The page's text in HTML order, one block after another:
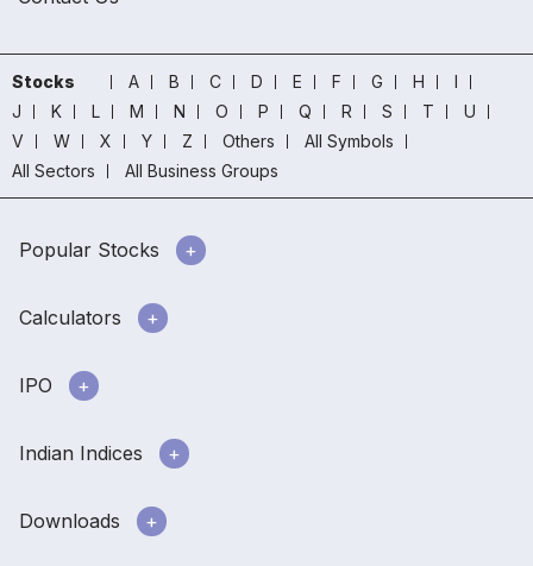
Stocks A B C D E F G H
I
J
K L M N O P Q R S T
U
V
W X Y Z Others
All Symbols
All Sectors
All Business Groups
Popular Stocks
Calculators
IPO
Indian Indices
Downloads